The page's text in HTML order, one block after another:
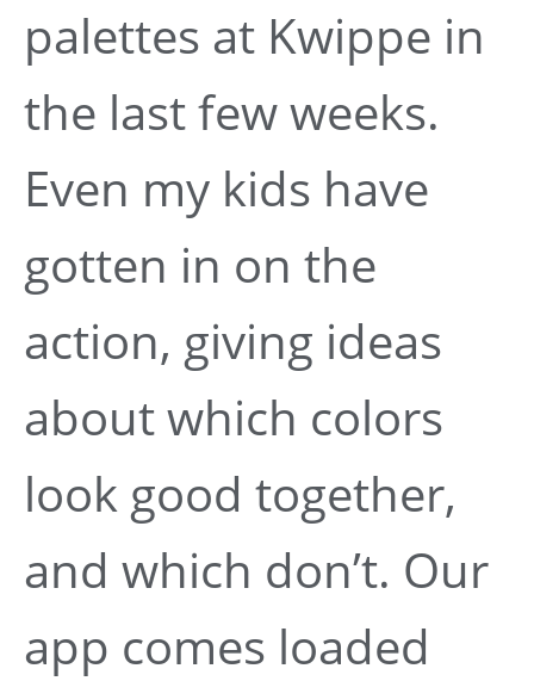
palettes at Kwippe in
the last few weeks.
Even my kids have
gotten in on the
action, giving ideas
about which colors
look good together,
and which don’t. Our
app comes loaded